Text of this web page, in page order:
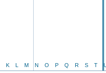
K L M N O P Q R S T